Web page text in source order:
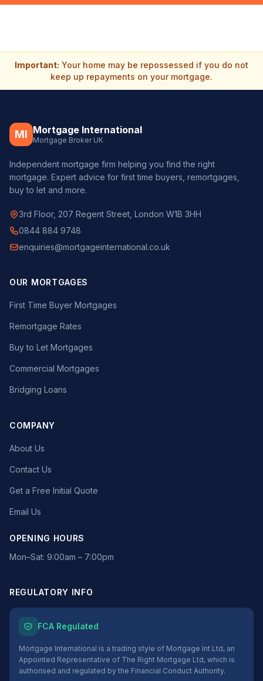
Important: Your home may be repossessed if you do not
keep up repayments on your mortgage.
MI Mortgage International
Mortgage Broker UK
Independent mortgage firm helping you find the right
mortgage. Expert advice for first time buyers, remortgages,
buy to let and more.
3rd Floor, 207 Regent Street, London W1B 3HH
0844 884 9748
enquiries@mortgageinternational.co.uk
OUR MORTGAGES
First Time Buyer Mortgages
Remortgage Rates
Buy to Let Mortgages
Commercial Mortgages
Bridging Loans
COMPANY
About Us
Contact Us
Get a Free Initial Quote
Email Us
OPENING HOURS
Mon–Sat: 9:00am – 7:00pm
REGULATORY INFO
FCA Regulated
Mortgage International is a trading style of Mortgage Int Ltd, an
Appointed Representative of The Right Mortgage Ltd, which is
authorised and regulated by the Financial Conduct Authority.